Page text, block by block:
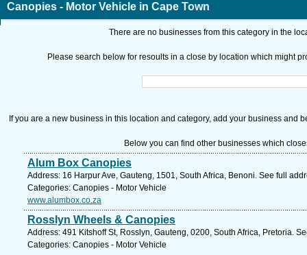
Canopies - Motor Vehicle in Cape Town
There are no businesses from this category in the
Please search below for resoults in a close by location which might
If you are a new business in this location and category, add your business and
Below you can find other businesses which
Alum Box Canopies
Address: 16 Harpur Ave, Gauteng, 1501, South Africa, Benoni. See full
Categories: Canopies - Motor Vehicle
www.alumbox.co.za
Rosslyn Wheels & Canopies
Address: 491 Kitshoff St, Rosslyn, Gauteng, 0200, South Africa, Pretoria.
Categories: Canopies - Motor Vehicle